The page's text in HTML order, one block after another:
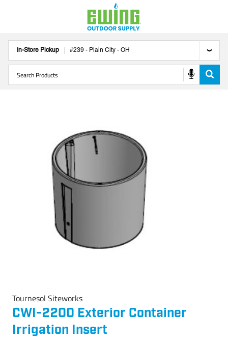
In-Store Pickup #239 - Plain City - OH
Tournesol Siteworks
CWI-2200 Exterior Container
Irrigation Insert